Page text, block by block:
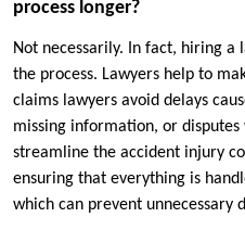
process longer?
Not necessarily. In fact, hiring a
the process. Lawyers help to
claims lawyers avoid delays
missing information, or
streamline the accident injury
ensuring that everything is
which can prevent unnecessary